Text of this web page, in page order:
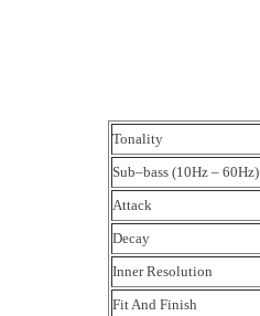
Tonality
Sub–bass (10Hz – 60Hz)
Attack
Decay
Inner Resolution
Fit And Finish